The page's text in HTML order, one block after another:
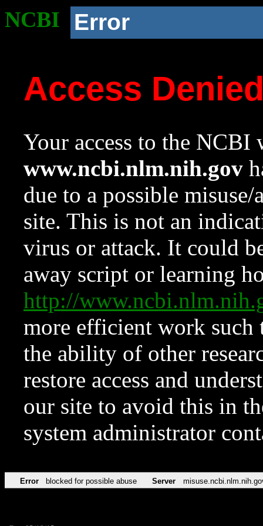
NCBI Error
Access
Your access to the NCBI
www.ncbi.nlm.nih.gov
due to a possible
site. This is not an
virus or attack. It could
away script or learning
http://
more efficient work such
the ability of other
restore access and
our site to avoid this in
system administrator
Error blocked for possible abuse Server